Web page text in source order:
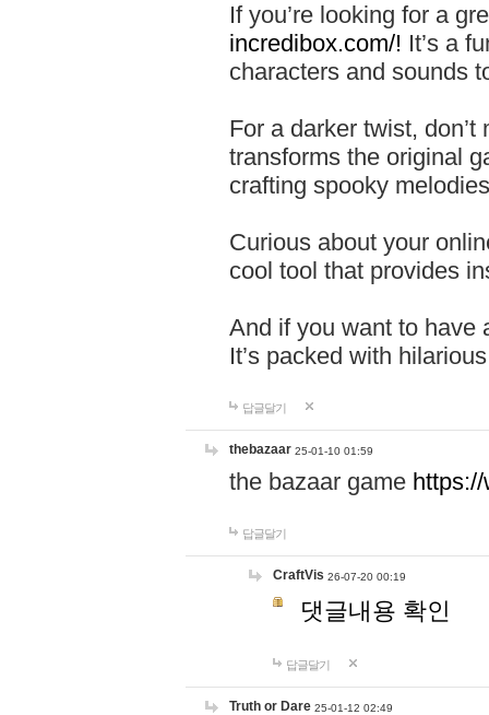
If you’re looking for a
incredibox.com/! It’s a
characters and sounds
For a darker twist,
transforms the original
crafting spooky
Curious about your
cool tool that provides
And if you want to have
It’s packed with
답글달기
thebazaar 25-01-10 01:59
the bazaar game
답글달기
CraftVis 26-07-20 00:19
댓글내용 확인
답글달기
Truth or Dare 25-01-12 02:49